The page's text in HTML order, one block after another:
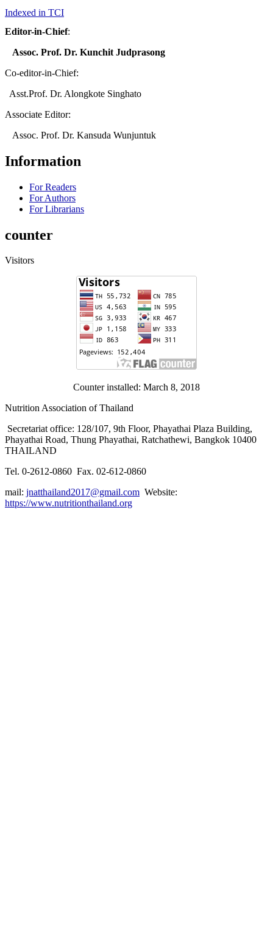
Indexed in TCI
Editor-in-Chief:
Assoc. Prof. Dr. Kunchit Judprasong
Co-editor-in-Chief:
Asst.Prof. Dr. Alongkote Singhato
Associate Editor:
Assoc. Prof. Dr. Kansuda Wunjuntuk
Information
For Readers
For Authors
For Librarians
counter
Visitors
Counter installed: March 8, 2018
Nutrition Association of Thailand
Secretariat office: 128/107, 9th Floor, Phayathai Plaza Building,
Phayathai Road, Thung Phayathai, Ratchathewi, Bangkok 10400
THAILAND
Tel. 0-2612-0860 Fax. 02-612-0860
mail: jnatthailand2017@gmail.com Website:
https://www.nutritionthailand.org